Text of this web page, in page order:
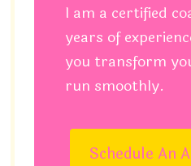
I am a certified
years of
you transform
run smoothly.
Schedule An